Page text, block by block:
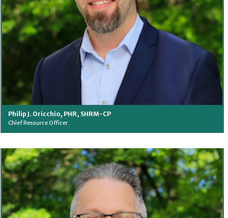
Philip J. Oricchio, PHR, SHRM-CP
Chief Resource Officer